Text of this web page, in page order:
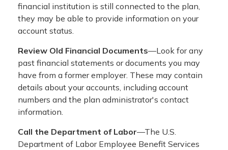
financial institution is still connected to the plan,
they may be able to provide information on your
account status.
Review Old Financial Documents—Look for any
past financial statements or documents you may
have from a former employer. These may contain
details about your accounts, including account
numbers and the plan administrator's contact
information.
Call the Department of Labor—The U.S.
Department of Labor Employee Benefit Services